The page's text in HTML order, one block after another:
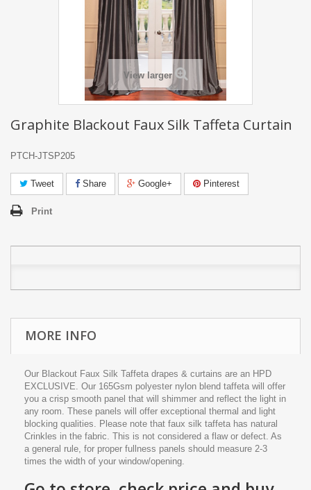
View larger
Graphite Blackout Faux Silk Taffeta Curtain
PTCH-JTSP205
Tweet Share Google+ Pinterest
Print
MORE INFO
Our Blackout Faux Silk Taffeta drapes & curtains are an HPD
EXCLUSIVE. Our 165Gsm polyester nylon blend taffeta will offer
you a crisp smooth panel that will shimmer and reflect the light in
any room. These panels will offer exceptional thermal and light
blocking qualities. Please note that faux silk taffeta has natural
Crinkles in the fabric. This is not considered a flaw or defect. As
a general rule, for proper fullness panels should measure 2-3
times the width of your window/opening.